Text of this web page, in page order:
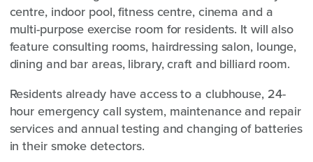
centre, indoor pool, fitness centre, cinema and a
multi-purpose exercise room for residents. It will also
feature consulting rooms, hairdressing salon, lounge,
dining and bar areas, library, craft and billiard room.
Residents already have access to a clubhouse, 24-
hour emergency call system, maintenance and repair
services and annual testing and changing of batteries
in their smoke detectors.